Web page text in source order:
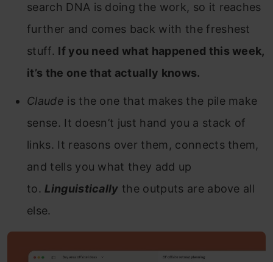
search DNA is doing the work, so it reaches
further and comes back with the freshest
stuff. If you need what happened this week,
it’s the one that actually knows.
Claude is the one that makes the pile make
sense. It doesn’t just hand you a stack of
links. It reasons over them, connects them,
and tells you what they add up
to. Linguistically the outputs are above all
else.